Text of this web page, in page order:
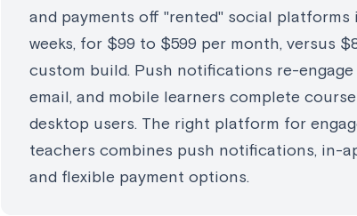
and payments off "rented" social
weeks, for $99 to $599 per month, versus
custom build. Push notifications re-
email, and mobile learners complete
desktop users. The right platform for
teachers combines push notifications, in-
and flexible payment options.